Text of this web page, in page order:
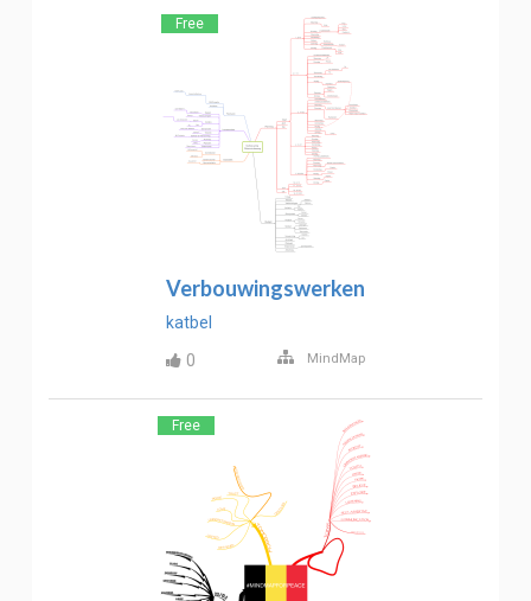
Free
Verbouwingswerken
katbel
0
MindMap
Free